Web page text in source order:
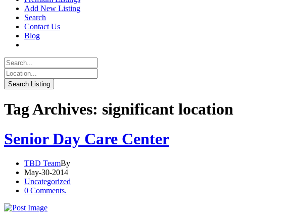
Add New Listing
Search
Contact Us
Blog
Tag Archives: significant location
Senior Day Care Center
TBD TeamBy
May-30-2014
Uncategorized
0 Comments.